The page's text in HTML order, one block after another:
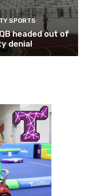
SPORTS
headed out of
denial